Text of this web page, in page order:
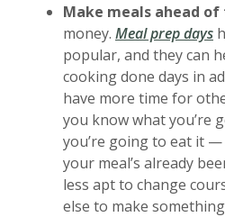
Make meals ahead
money. Meal prep days
popular, and they can
cooking done days in
have more time for
you know what you’re
you’re going to eat it
your meal’s already
less apt to change
else to make